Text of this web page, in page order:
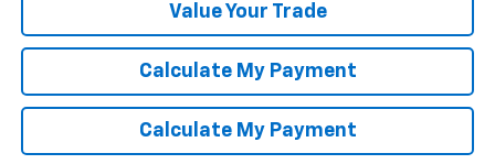
Value Your Trade
Calculate My Payment
Calculate My Payment